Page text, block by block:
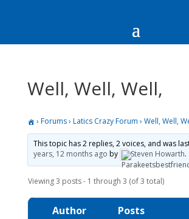
Well, Well, Well,
› Forums› Latics Crazy Forum › Well, Well,
This topic has 2 replies, 2 voices, and was
years, 12 months ago by Steven Howarth.
Viewing 3 posts - 1 through 3 (of 3 total)
Author Posts